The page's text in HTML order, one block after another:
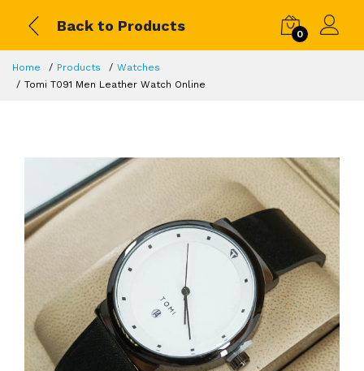
Back to Products
0
Home Products
Watches
Tomi T091 Men Leather Watch Online